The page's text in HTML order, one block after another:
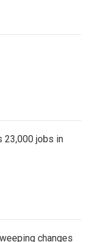
23,000 jobs in
changes